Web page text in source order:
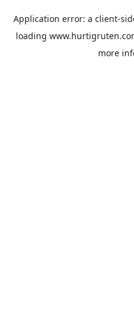
Application error: a client-
loading
more